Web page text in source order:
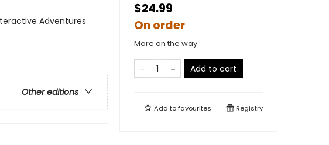
Adventures
Other editions
$24.99
On order
More on the way
Add to cart
Add tofavourites Registry